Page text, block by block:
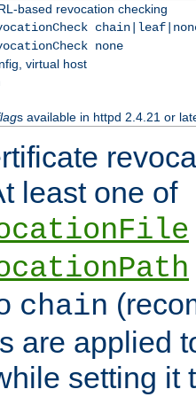
based revocation checking
none
virtual host
s available in httpd 2.4.21 or
least one of
chain
are applied
setting it